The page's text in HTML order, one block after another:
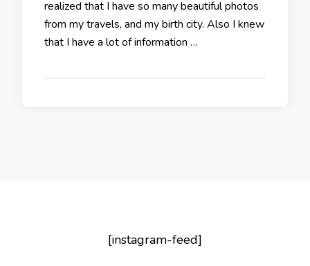
realized that I have so many beautiful photos
from my travels, and my birth city. Also I knew
that I have a lot of information …
[instagram-feed]